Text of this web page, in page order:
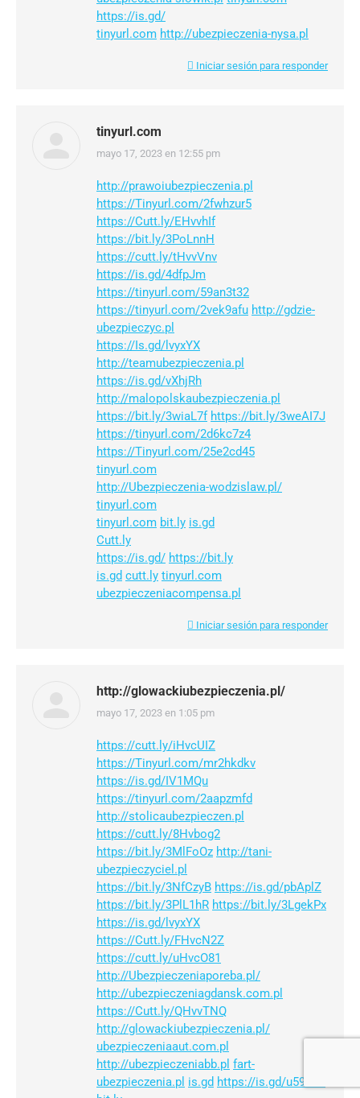
https://is.gd/
tinyurl.com http://ubezpieczenia-nysa.pl
Iniciar sesión para responder
tinyurl.com
dice:
mayo 17, 2023 en 12:55 pm
http://prawoiubezpieczenia.pl
https://Tinyurl.com/2fwhzur5
https://Cutt.ly/EHvvhIf
https://bit.ly/3PoLnnH
https://cutt.ly/tHvvVnv
https://is.gd/4dfpJm
https://tinyurl.com/59an3t32
https://tinyurl.com/2vek9afu http://gdzie-
ubezpieczyc.pl
https://Is.gd/lvyxYX
http://teamubezpieczenia.pl
https://is.gd/vXhjRh
http://malopolskaubezpieczenia.pl
https://bit.ly/3wiaL7f https://bit.ly/3weAI7J
https://tinyurl.com/2d6kc7z4
https://Tinyurl.com/25e2cd45
tinyurl.com
http://Ubezpieczenia-wodzislaw.pl/
tinyurl.com
tinyurl.com bit.ly is.gd
Cutt.ly
https://is.gd/ https://bit.ly
is.gd cutt.ly tinyurl.com
ubezpieczeniacompensa.pl
Iniciar sesión para responder
http://glowackiubezpieczenia.pl/
dice:
mayo 17, 2023 en 1:05 pm
https://cutt.ly/iHvcUIZ
https://Tinyurl.com/mr2hkdkv
https://is.gd/IV1MQu
https://tinyurl.com/2aapzmfd
http://stolicaubezpieczen.pl
https://cutt.ly/8Hvbog2
https://bit.ly/3MlFoOz http://tani-
ubezpieczyciel.pl
https://bit.ly/3NfCzyB https://is.gd/pbAplZ
https://bit.ly/3PlL1hR https://bit.ly/3LgekPx
https://is.gd/lvyxYX
https://Cutt.ly/FHvcN2Z
https://cutt.ly/uHvcO81
http://Ubezpieczeniaporeba.pl/
http://ubezpieczeniagdansk.com.pl
https://Cutt.ly/QHvvTNQ
http://glowackiubezpieczenia.pl/
ubezpieczeniaaut.com.pl
http://ubezpieczeniabb.pl fart-
ubezpieczenia.pl is.gd https://is.gd/u59E8e